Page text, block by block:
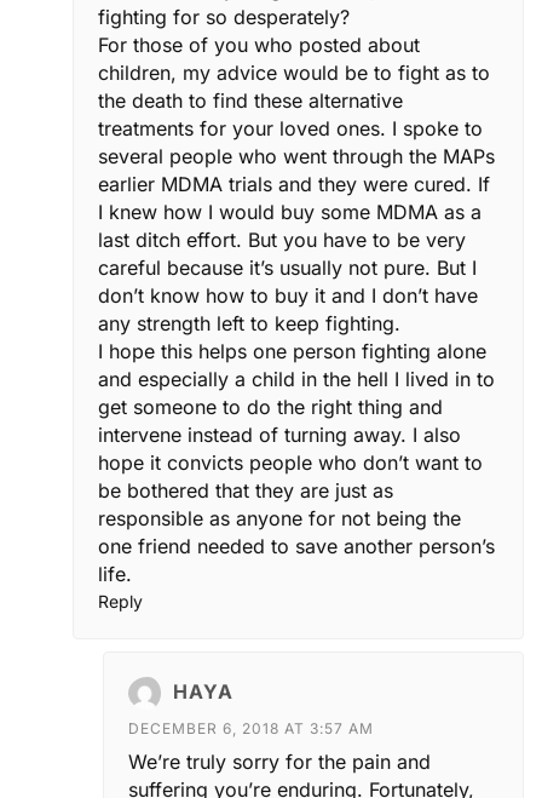
fighting for so desperately?
For those of you who posted about
children, my advice would be to fight as to
the death to find these alternative
treatments for your loved ones. I spoke to
several people who went through the MAPs
earlier MDMA trials and they were cured. If
I knew how I would buy some MDMA as a
last ditch effort. But you have to be very
careful because it’s usually not pure. But I
don’t know how to buy it and I don’t have
any strength left to keep fighting.
I hope this helps one person fighting alone
and especially a child in the hell I lived in to
get someone to do the right thing and
intervene instead of turning away. I also
hope it convicts people who don’t want to
be bothered that they are just as
responsible as anyone for not being the
one friend needed to save another person’s
life.
Reply
HAYA
DECEMBER 6, 2018 AT 3:57 AM
We’re truly sorry for the pain and
suffering you’re enduring. Fortunately,